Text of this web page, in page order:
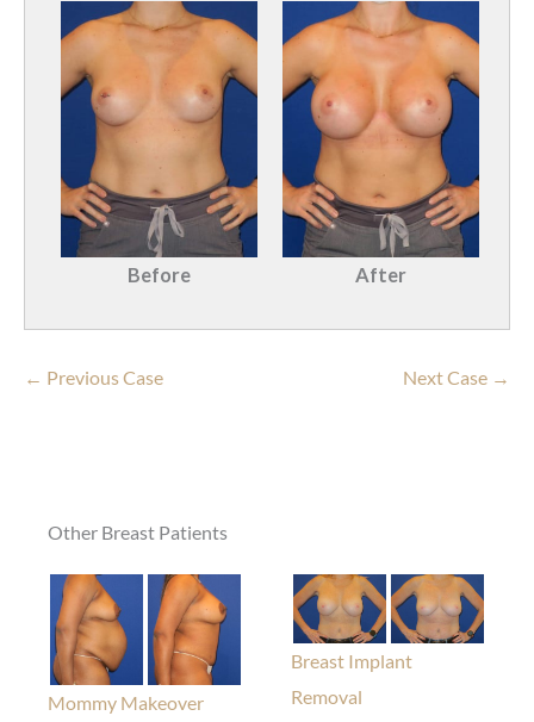
Before After
← Previous Case Next Case →
Other Breast Patients
Mommy Makeover
Breast Implant
Removal